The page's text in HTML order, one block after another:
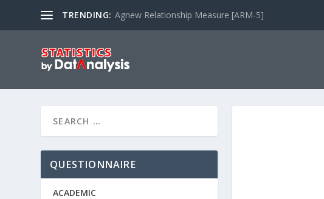
TRENDING: Agnew Relationship Measure [ARM-5]
QUESTIONNAIRE
ACADEMIC